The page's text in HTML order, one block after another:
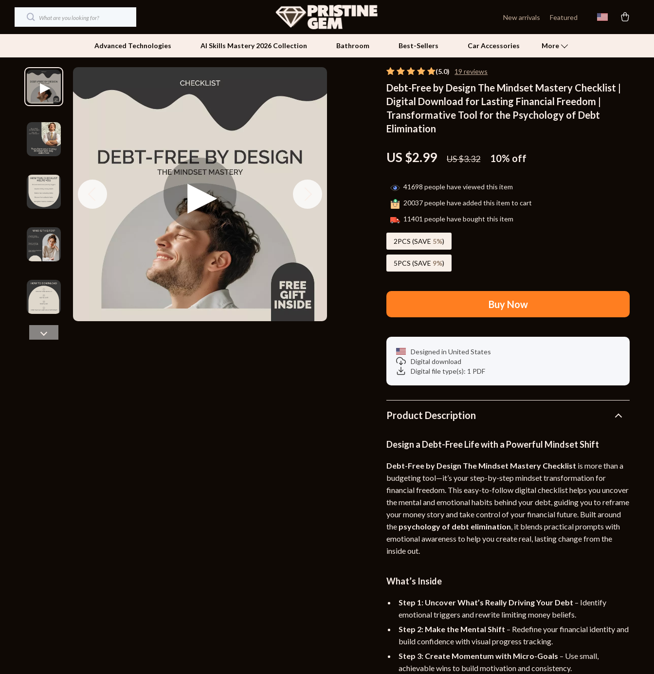
New arrivals Featured
Advanced Technologies AI Skills Mastery 2026 Collection Bathroom Best-Sellers Car Accessories More
Dating & Social Skills
Digital Resources
AI & Technology
Beauty
Car Buying & Ownership
Cozy Feast Collection
Financial Education
Kitchen & Recipes
Online Business
Personal Style & Fashion
Pet Lifestyle & Wellness
Travel Planning
Beds
Bedside Tables
Dining Tables
Side Tables & Coffee Tables
Sofas & Chairs
Stands & Console Tables
Storage
Gadgets
Chargers
Headphones
Health & Beauty
Activity & Entertainment
Outdoor Furniture
Emotional Intelligence
Learning & Skill Growth
Relationships & Social Confidence
Self Confidence
Pet Care
Cat Towers
Smart Litter Boxes
Travel Supplies
Sports & Fitness
YouTube Shorts Best-Sellers
Car Accessories
Gadgets
Health & Beauty
Home & Garden
Sport & Outdoors
(5.0) 19 reviews
Debt-Free by Design The Mindset Mastery Checklist |
Digital Download for Lasting Financial Freedom |
Transformative Tool for the Psychology of Debt
Elimination
US $2.99 US $3.32 10% off
41698 people have viewed this item
20037people have added this item to cart
11401 people have bought this item
2PCS (SAVE 5%)
5PCS (SAVE 9%)
Buy Now
Designed in United States
Digital download
Digital file type(s): 1 PDF
Product Description
Design a Debt-Free Life with a Powerful Mindset Shift
Debt-Free by Design The Mindset Mastery Checklist is more than a
budgeting tool—it’s your step-by-step mindset transformation for
financial freedom. This easy-to-follow digital checklist helps you uncover
the mental and emotional habits behind your debt, guiding you to reframe
your money story and take control of your financial future. Built around
the psychology of debt elimination, it blends practical prompts with
emotional awareness to help you create real, lasting change from the
inside out.
What’s Inside
Step 1: Uncover What’s Really Driving Your Debt – Identify
emotional triggers and rewrite limiting money beliefs.
Step 2: Make the Mental Shift – Redefine your financial identity and
build confidence with visual progress tracking.
Step 3: Create Momentum with Micro-Goals – Use small,
achievable wins to build motivation and consistency.